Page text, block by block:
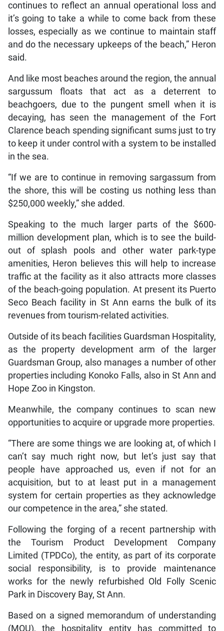
continues to reflect an annual operational loss and
it’s going to take a while to come back from these
losses, especially as we continue to maintain staff
and do the necessary upkeeps of the beach,” Heron
said.
And like most beaches around the region, the annual
sargussum floats that act as a deterrent to
beachgoers, due to the pungent smell when it is
decaying, has seen the management of the Fort
Clarence beach spending significant sums just to try
to keep it under control with a system to be installed
in the sea.
“If we are to continue in removing sargassum from
the shore, this will be costing us nothing less than
$250,000 weekly,” she added.
Speaking to the much larger parts of the $600-
million development plan, which is to see the build-
out of splash pools and other water park-type
amenities, Heron believes this will help to increase
traffic at the facility as it also attracts more classes
of the beach-going population. At present its Puerto
Seco Beach facility in St Ann earns the bulk of its
revenues from tourism-related activities.
Outside of its beach facilities Guardsman Hospitality,
as the property development arm of the larger
Guardsman Group, also manages a number of other
properties including Konoko Falls, also in St Ann and
Hope Zoo in Kingston.
Meanwhile, the company continues to scan new
opportunities to acquire or upgrade more properties.
“There are some things we are looking at, of which I
can’t say much right now, but let’s just say that
people have approached us, even if not for an
acquisition, but to at least put in a management
system for certain properties as they acknowledge
our competence in the area,” she stated.
Following the forging of a recent partnership with
the Tourism Product Development Company
Limited (TPDCo), the entity, as part of its corporate
social responsibility, is to provide maintenance
works for the newly refurbished Old Folly Scenic
Park in Discovery Bay, St Ann.
Based on a signed memorandum of understanding
(MOU), the hospitality entity has committed to